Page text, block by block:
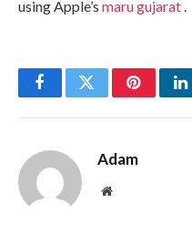
using Apple’s maru gujarat.
FacebookTwitterPinterest
Adam
Website